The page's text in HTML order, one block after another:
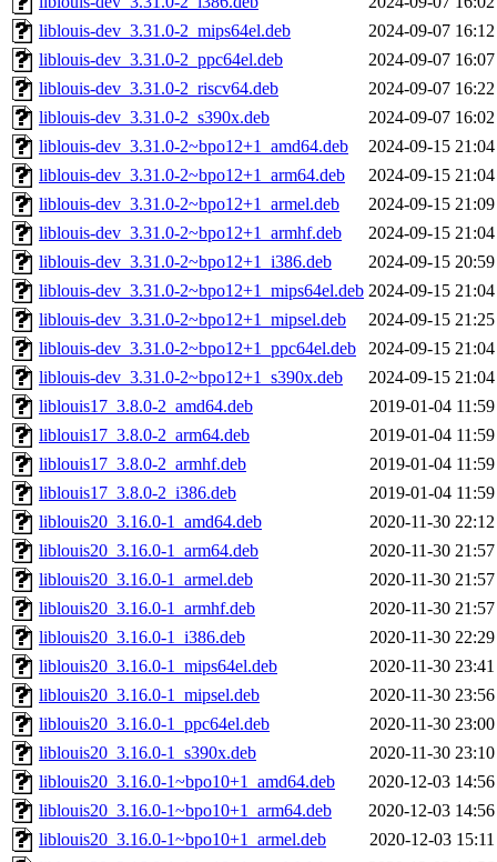
liblouis-dev_3.31.0-2_mips64el.deb
2024-09-07 16:12
liblouis-dev_3.31.0-2_ppc64el.deb
2024-09-07 16:07
liblouis-dev_3.31.0-2_riscv64.deb
2024-09-07 16:22
liblouis-dev_3.31.0-2_s390x.deb
2024-09-07 16:02
liblouis-dev_3.31.0-2~bpo12+1_amd64.deb
2024-09-15 21:04
liblouis-dev_3.31.0-2~bpo12+1_arm64.deb
2024-09-15 21:04
liblouis-dev_3.31.0-2~bpo12+1_armel.deb
2024-09-15 21:09
liblouis-dev_3.31.0-2~bpo12+1_armhf.deb
2024-09-15 21:04
liblouis-dev_3.31.0-2~bpo12+1_i386.deb
2024-09-15 20:59
liblouis-dev_3.31.0-2~bpo12+1_mips64el.deb 2024-09-15 21:04
liblouis-dev_3.31.0-2~bpo12+1_mipsel.deb
2024-09-15 21:25
liblouis-dev_3.31.0-2~bpo12+1_ppc64el.deb
2024-09-15 21:04
liblouis-dev_3.31.0-2~bpo12+1_s390x.deb
2024-09-15 21:04
liblouis17_3.8.0-2_amd64.deb
2019-01-04 11:59
liblouis17_3.8.0-2_arm64.deb
2019-01-04 11:59
liblouis17_3.8.0-2_armhf.deb
2019-01-04 11:59
liblouis17_3.8.0-2_i386.deb
2019-01-04 11:59
liblouis20_3.16.0-1_amd64.deb
2020-11-30 22:12
liblouis20_3.16.0-1_arm64.deb
2020-11-30 21:57
liblouis20_3.16.0-1_armel.deb
2020-11-30 21:57
liblouis20_3.16.0-1_armhf.deb
2020-11-30 21:57
liblouis20_3.16.0-1_i386.deb
2020-11-30 22:29
liblouis20_3.16.0-1_mips64el.deb
2020-11-30 23:41
liblouis20_3.16.0-1_mipsel.deb
2020-11-30 23:56
liblouis20_3.16.0-1_ppc64el.deb
2020-11-30 23:00
liblouis20_3.16.0-1_s390x.deb
2020-11-30 23:10
liblouis20_3.16.0-1~bpo10+1_amd64.deb
2020-12-03 14:56
liblouis20_3.16.0-1~bpo10+1_arm64.deb
2020-12-03 14:56
liblouis20_3.16.0-1~bpo10+1_armel.deb
2020-12-03 15:11